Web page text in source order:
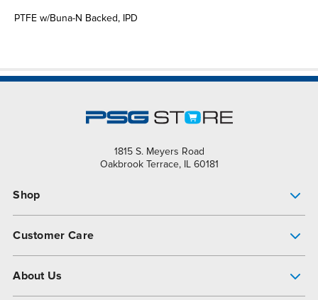
PTFE w/Buna-N Backed, IPD
1815 S. Meyers Road
Oakbrook Terrace, IL 60181
Shop
Customer Care
About Us